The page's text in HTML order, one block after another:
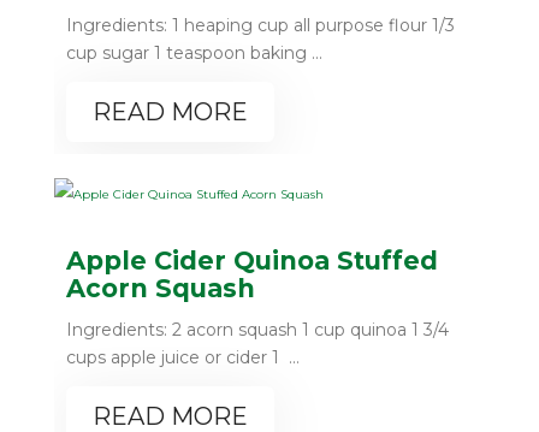
Ingredients: 1 heaping cup all purpose flour 1/3
cup sugar 1 teaspoon baking ...
READ MORE
Apple Cider Quinoa Stuffed
Acorn Squash
Ingredients: 2 acorn squash 1 cup quinoa 1 3/4
cups apple juice or cider 1 ...
READ MORE